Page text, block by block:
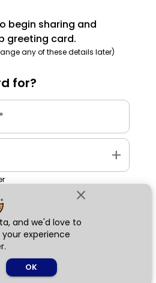
close
and we'd love to
experience
OK
begin sharing and
greeting card.
any of these details later)
for?
*
add
Next